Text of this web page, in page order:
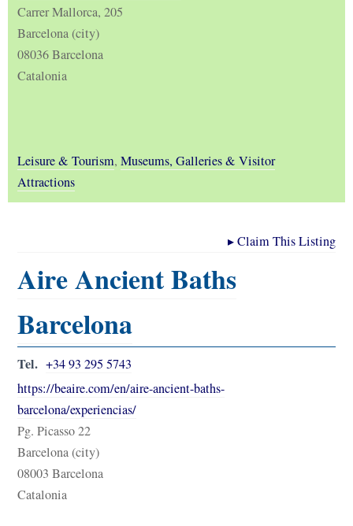
Carrer Mallorca, 205
Barcelona (city)
08036 Barcelona
Catalonia
Leisure & Tourism, Museums, Galleries & Visitor
Attractions
▸Claim This Listing
Aire Ancient Baths
Barcelona
Tel. +34 93 295 5743
https://beaire.com/en/aire-ancient-baths-
barcelona/experiencias/
Pg. Picasso 22
Barcelona (city)
08003 Barcelona
Catalonia